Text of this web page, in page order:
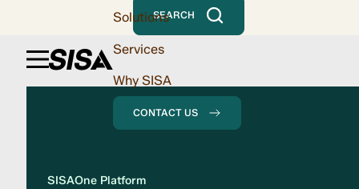
SEARCH
Solutions
Services
Why SISA
CONTACT US
SISAOne Platform
Solution